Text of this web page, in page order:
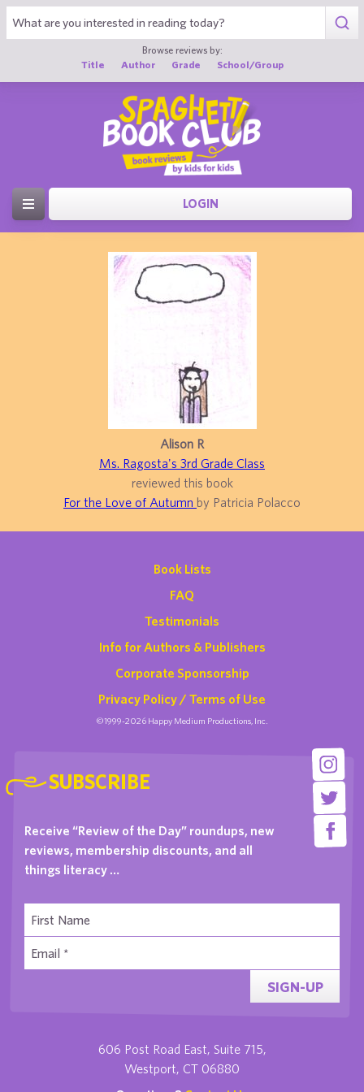
Browse reviews by:
Title
Author Grade School/Group
LOGIN
Alison R
Ms. Ragosta's 3rd Grade Class
reviewed this book
For the Love of Autumn by Patricia Polacco
Book Lists
FAQ
Testimonials
Info for Authors & Publishers
Corporate Sponsorship
Privacy Policy / Terms of Use
©1999-2026 Happy Medium Productions, Inc.
SUBSCRIBE
Receive “Review of the Day” roundups, new
reviews, membership discounts, and all
things literacy …
SIGN-UP
606 Post Road East, Suite 715,
Westport, CT 06880